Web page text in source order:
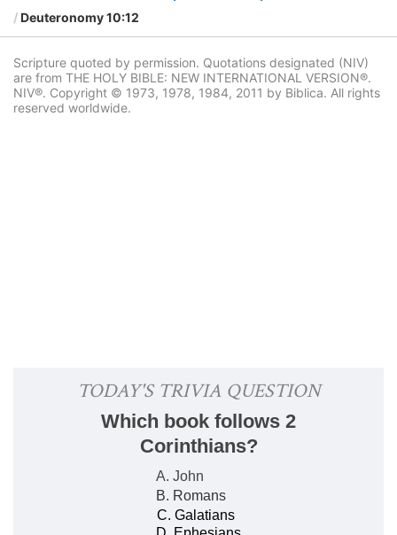
Deuteronomy 10:12
Scripture quoted by permission. Quotations designated (NIV)
are from THE HOLY BIBLE: NEW INTERNATIONAL VERSION®.
NIV®. Copyright © 1973, 1978, 1984, 2011 by Biblica. All rights
reserved worldwide.